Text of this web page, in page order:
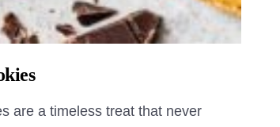
are a timeless treat that never